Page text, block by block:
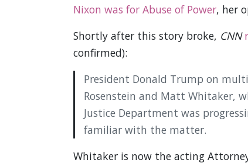
Nixon was for Abuse of Power, her
Shortly after this story broke, CNN
confirmed):
President Donald Trump on
Rosenstein and Matt Whitaker,
Justice Department was
familiar with the matter.
Whitaker is now the acting